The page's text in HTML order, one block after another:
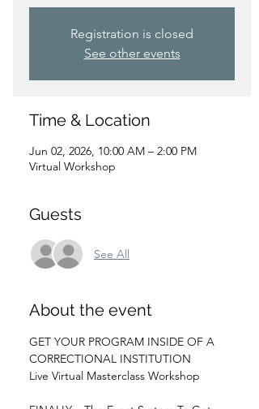
Registration is closed
See other events
Time & Location
Jun 02, 2026, 10:00 AM – 2:00 PM
Virtual Workshop
Guests
See All
About the event
GET YOUR PROGRAM INSIDE OF A
CORRECTIONAL INSTITUTION
Live Virtual Masterclass Workshop